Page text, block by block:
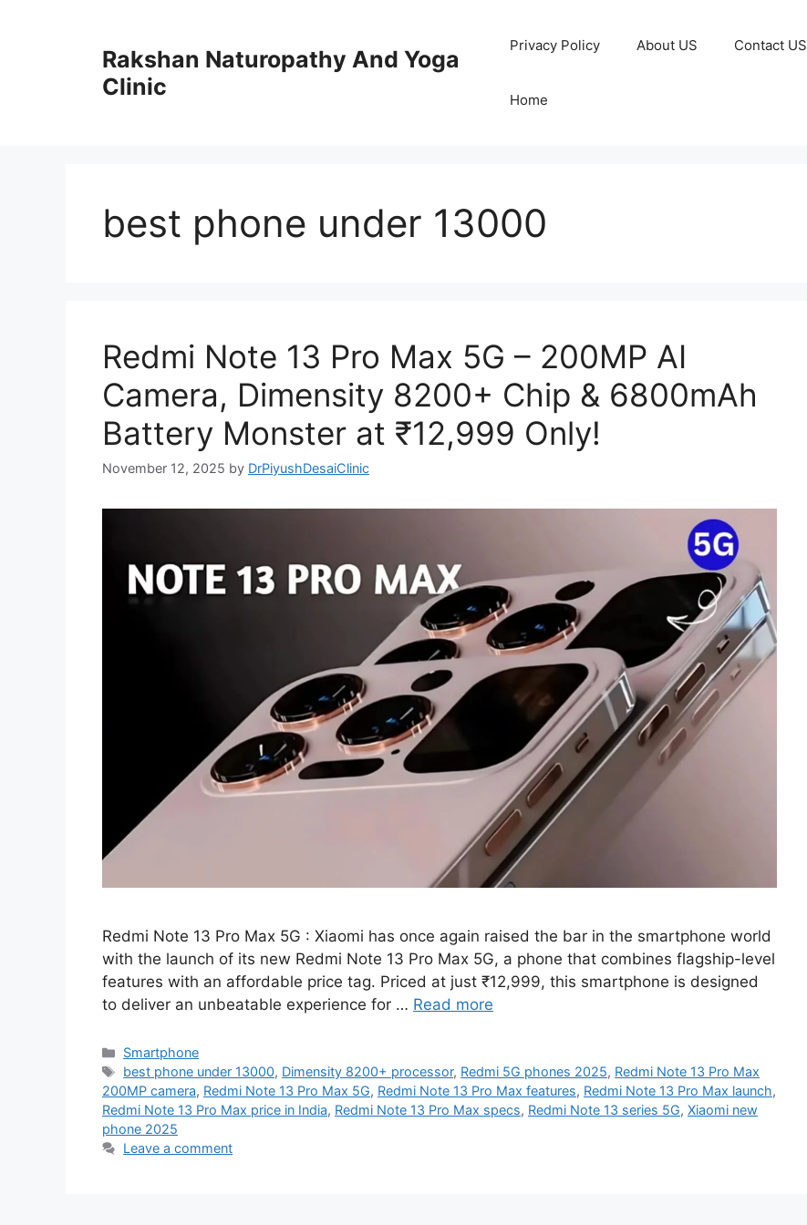
Rakshan Naturopathy And Yoga
Clinic
Privacy Policy About US Contact US
Home
best phone under 13000
Redmi Note 13 Pro Max 5G – 200MP AI
Camera, Dimensity 8200+ Chip & 6800mAh
Battery Monster at ₹12,999 Only!
November 12, 2025 by DrPiyushDesaiClinic
Redmi Note 13 Pro Max 5G : Xiaomi has once again raised the bar in the smartphone world
with the launch of its new Redmi Note 13 Pro Max 5G, a phone that combines flagship-level
features with an affordable price tag. Priced at just ₹12,999, this smartphone is designed
to deliver an unbeatable experience for … Read more
Categories
Smartphone
Tags
best phone under 13000, Dimensity 8200+ processor, Redmi 5G phones 2025, Redmi Note 13 Pro Max
200MP camera, Redmi Note 13 Pro Max 5G, Redmi Note 13 Pro Max features, Redmi Note 13 Pro Max launch,
Redmi Note 13 Pro Max price in India, Redmi Note 13 Pro Max specs, Redmi Note 13 series 5G, Xiaomi new
phone 2025
Leave a comment